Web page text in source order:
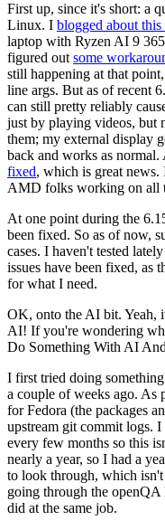
First up, since it's short: a
Linux. I blogged about this
laptop with Ryzen AI 9
figured out some
still happening at that
line args. But as of recent
can still pretty reliably
just by playing videos, but
them; my external display
back and works as
fixed, which is great
AMD folks working on all
At one point during the
been fixed. So as of now,
cases. I haven't tested
issues have been fixed, as
for what I need.
OK, onto the AI bit. Yeah,
AI! If you're wondering
Do Something With AI
I first tried doing
a couple of weeks ago.
for Fedora (the packages
upstream git commit logs.
every few months so this
nearly a year, so I had a
to look through, which
going through the
did at the same job.